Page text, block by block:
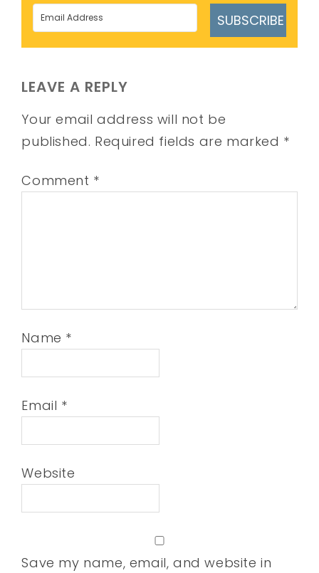
SUBSCRIBE
LEAVE A REPLY
Your email address will not be
published. Required fields are marked *
Comment *
Name *
Email *
Website
Save my name, email, and website in